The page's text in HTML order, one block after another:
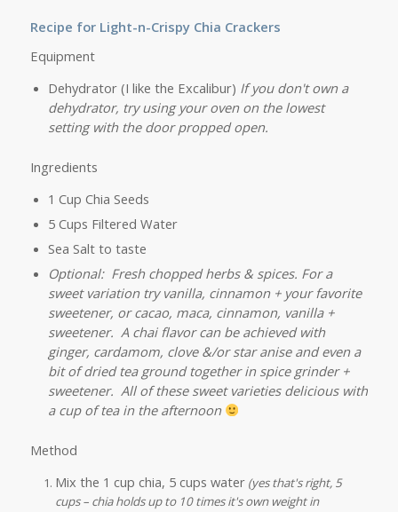
Recipe for Light-n-Crispy Chia Crackers
Equipment
Dehydrator (I like the Excalibur) If you don't own a
dehydrator, try using your oven on the lowest
setting with the door propped open.
Ingredients
1 Cup Chia Seeds
5 Cups Filtered Water
Sea Salt to taste
Optional: Fresh chopped herbs & spices. For a
sweet variation try vanilla, cinnamon + your favorite
sweetener, or cacao, maca, cinnamon, vanilla +
sweetener. A chai flavor can be achieved with
ginger, cardamom, clove &/or star anise and even a
bit of dried tea ground together in spice grinder +
sweetener. All of these sweet varieties delicious with
a cup of tea in the afternoon
Method
Mix the 1 cup chia, 5 cups water (yes that's right, 5
cups – chia holds up to 10 times it's own weight in